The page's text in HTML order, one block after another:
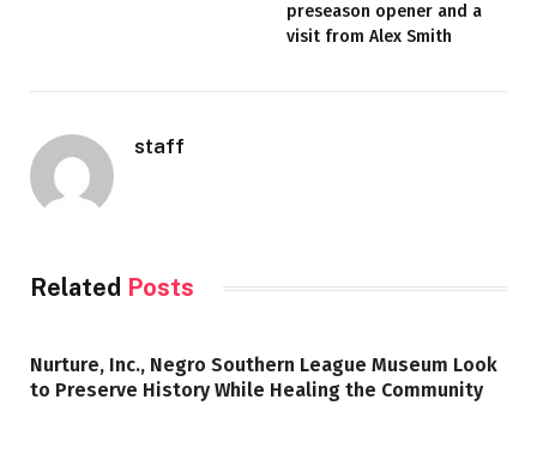
preseason opener and a
visit from Alex Smith
staff
Related Posts
Nurture, Inc., Negro Southern League Museum Look
to Preserve History While Healing the Community